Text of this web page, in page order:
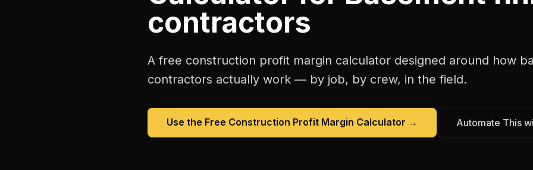
contractors
A free construction profit margin calculator designed around how
contractors actually work — by job, by crew, in the field.
Use the Free Construction Profit Margin Calculator → Automate This